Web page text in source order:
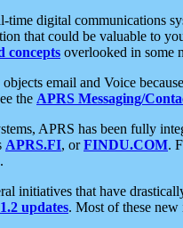
time digital communications
that could be valuable to
concepts overlooked in some
email and Voice
the APRS Messaging/
APRS has been fully
APRS.FI, orFINDU.COM.
initiatives that have
updates. Most of these new